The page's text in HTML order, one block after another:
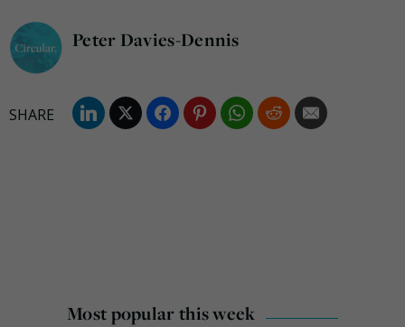
Peter Davies-Dennis
Most popular this week